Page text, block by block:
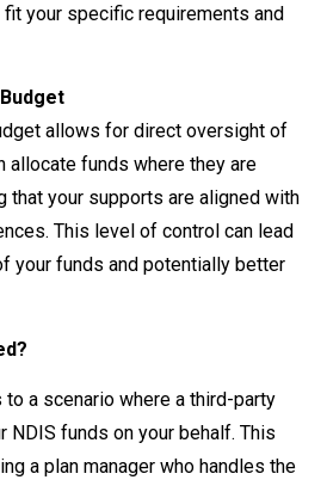
your specific requirements and
allows for direct oversight of
allocate funds where they are
that your supports are aligned with
This level of control can lead
your funds and potentially better
a scenario where a third-party
NDIS funds on your behalf. This
a plan manager who handles the